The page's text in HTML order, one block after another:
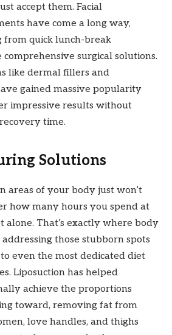
accept them. Facial
have come a long way,
quick lunch-break
surgical solutions.
like dermal fillers and
gained massive popularity
impressive results without
time.
Solutions
areas of your body just won’t
how many hours you spend at
alone. That’s exactly where body
those stubborn spots
even the most dedicated diet
Liposuction has helped
achieve the proportions
toward, removing fat from
love handles, and thighs